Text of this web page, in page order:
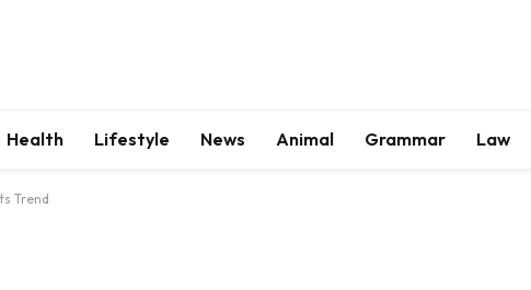
Health Lifestyle News Animal Grammar Law
Trend